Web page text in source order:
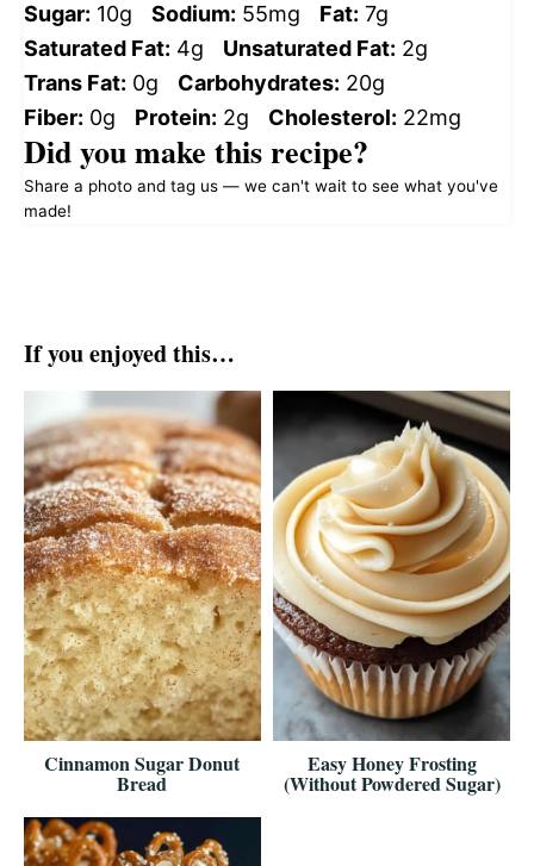
Sugar: 10g Sodium: 55mg Fat: 7g
Saturated Fat: 4g Unsaturated Fat: 2g
Trans Fat: 0g Carbohydrates: 20g
Fiber: 0g Protein: 2g Cholesterol: 22mg
Did you make this recipe?
Share a photo and tag us — we can't wait to see what you've
made!
If you enjoyed this…
Cinnamon Sugar Donut
Bread
Easy Honey Frosting
(Without Powdered Sugar)